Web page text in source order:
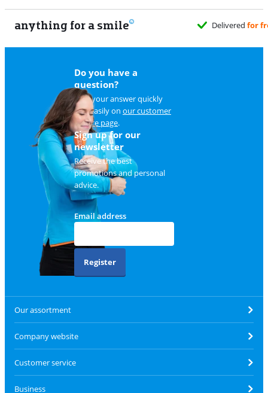
anything for a smile
Do you have a
question?
Find your answer quickly
and easily on our customer
service page.
Sign up for our
newsletter
Receive the best
promotions and personal
advice.
Email address
Register
Our assortment
Company website
Customer service
Business